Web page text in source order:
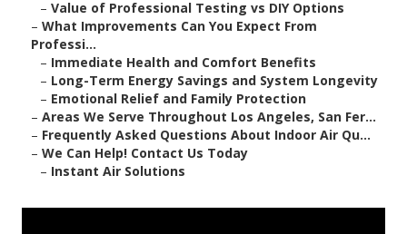
– Value of Professional Testing vs DIY Options
– What Improvements Can You Expect From
Professi...
– Immediate Health and Comfort Benefits
– Long-Term Energy Savings and System Longevity
– Emotional Relief and Family Protection
– Areas We Serve Throughout Los Angeles, San Fer...
– Frequently Asked Questions About Indoor Air Qu...
– We Can Help! Contact Us Today
– Instant Air Solutions